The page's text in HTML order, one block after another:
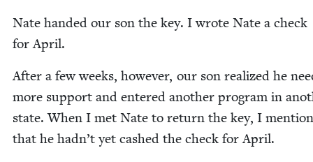
Nate hand­ed our son the key. I wrote Nate a check
for April.
After a few weeks, how­ev­er, our son real­ized he
more sup­port and entered anoth­er pro­gram in
state. When I met Nate to return the key, I
that he hadn’t yet cashed the check for April.